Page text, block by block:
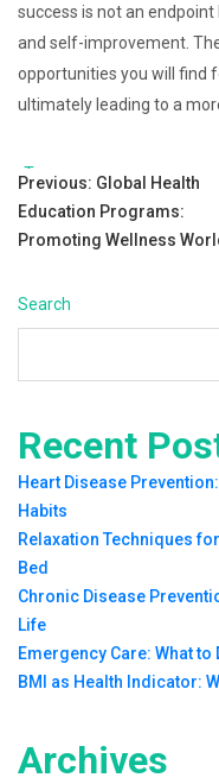
success is not an
and self-improvement.
opportunities you will find
ultimately leading to a
Tags:
Post
navigation
Previous: Global Health
Education Programs:
Promoting Wellness
Search
Recent
Heart Disease
Habits
Relaxation Techniques
Bed
Chronic Disease
Life
Emergency Care: What
BMI as Health Indicator:
Archives